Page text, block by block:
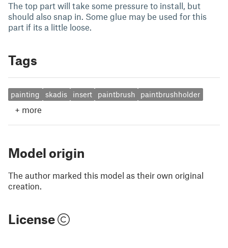
The top part will take some pressure to install, but
should also snap in. Some glue may be used for this
part if its a little loose.
Tags
painting skadis insert paintbrush paintbrushholder
+ more
Model origin
The author marked this model as their own original
creation.
License